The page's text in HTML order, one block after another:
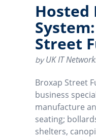
Hosted
Street
byUK IT
Broxap Street
business
manufacture
seating;
shelters,